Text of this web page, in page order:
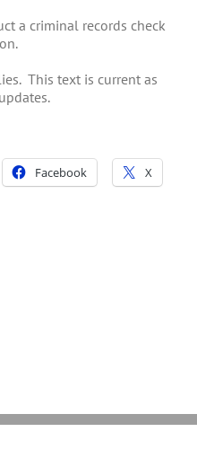
a criminal records check
This text is current as
Facebook X